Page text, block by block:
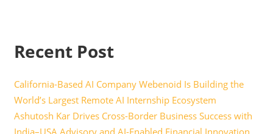
Recent Post
California-Based AI Company Webenoid Is Building the
World’s Largest Remote AI Internship Ecosystem
Ashutosh Kar Drives Cross-Border Business Success with
India–USA Advisory and AI-Enabled Financial Innovation